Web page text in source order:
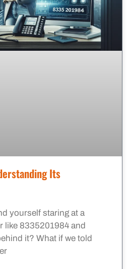
Its
yourself staring at a
like 8335201984 and
it? What if we told